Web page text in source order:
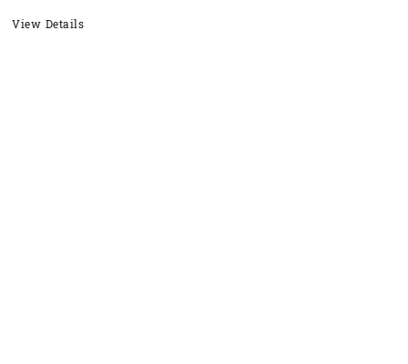
View Details